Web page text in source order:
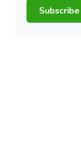
Subscribe